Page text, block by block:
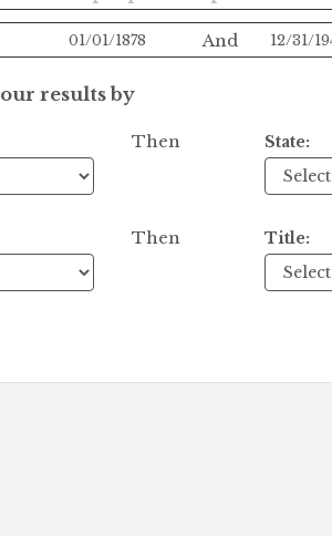
And
results by
Then State:
Then Title: